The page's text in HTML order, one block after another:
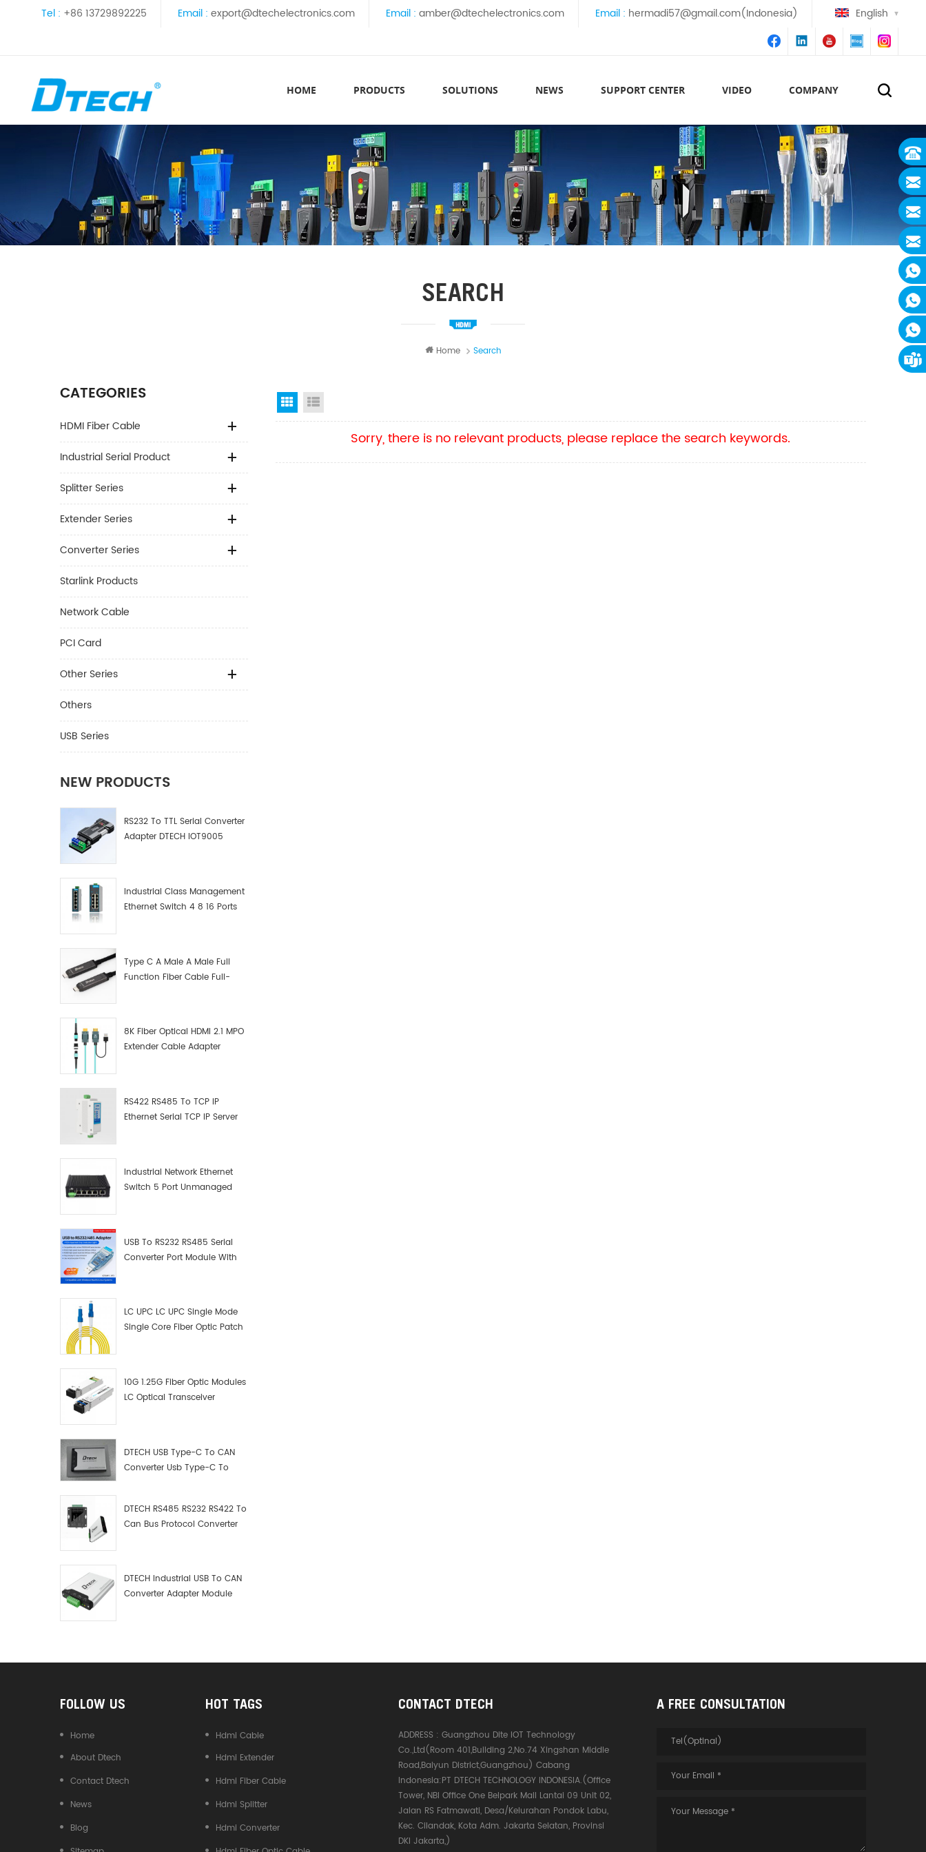
Tel : +86 13729892225 Email : export@dtechelectronics.com Email : amber@dtechelectronics.com Email : hermadi57@gmail.com(Indonesia) English
HOME PRODUCTS SOLUTIONS NEWS SUPPORT CENTER VIDEO COMPANY
SEARCH
Home Search
CATEGORIES
HDMI Fiber Cable
Industrial Serial Product
Splitter Series
Extender Series
Converter Series
Starlink Products
Network Cable
PCI Card
Other Series
Others
USB Series
NEW PRODUCTS
RS232 To TTL Serial Converter
Adapter DTECH IOT9005
Industrial Class Management
Ethernet Switch 4 8 16 Ports
Type C A Male A Male Full
Function Fiber Cable Full-
8K Fiber Optical HDMI 2.1 MPO
Extender Cable Adapter
RS422 RS485 To TCP IP
Ethernet Serial TCP IP Server
Industrial Network Ethernet
Switch 5 Port Unmanaged
USB To RS232 RS485 Serial
Converter Port Module With
LC UPC LC UPC Single Mode
Single Core Fiber Optic Patch
10G 1.25G Fiber Optic Modules
LC Optical Transceiver
DTECH USB Type-C To CAN
Converter Usb Type-C To
DTECH RS485 RS232 RS422 To
Can Bus Protocol Converter
DTECH Industrial USB To CAN
Converter Adapter Module
Grid View
Sorry, there is no relevant products, please replace the search keywords.
FOLLOW US
Home
About Dtech
Contact Dtech
News
Blog
HOT TAGS
Hdmi Cable
Hdmi Extender
Hdmi Fiber Cable
Hdmi Splitter
Hdmi Converter
CONTACT DTECH
ADDRESS :Guangzhou Dite IOT Technology
Co.,Ltd(Room 401,Building 2,No.74 Xingshan Middle
Road,Baiyun District,Guangzhou) Cabang
Indonesia:PT DTECH TECHNOLOGY INDONESIA.(Office
Tower, NBI Office One Belpark Mall Lantai 09 Unit 02,
Jalan RS Fatmawati, Desa/Kelurahan Pondok Labu,
Kec. Cilandak, Kota Adm. Jakarta Selatan, Provinsi
DKI Jakarta,)
A FREE CONSULTATION